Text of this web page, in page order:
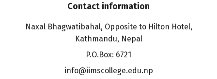
Contact information
Naxal Bhagwatibahal, Opposite to Hilton Hotel,
Kathmandu, Nepal
P.O.Box: 6721
info@iimscollege.edu.np